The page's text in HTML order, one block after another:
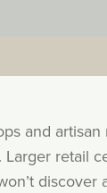
and
retail